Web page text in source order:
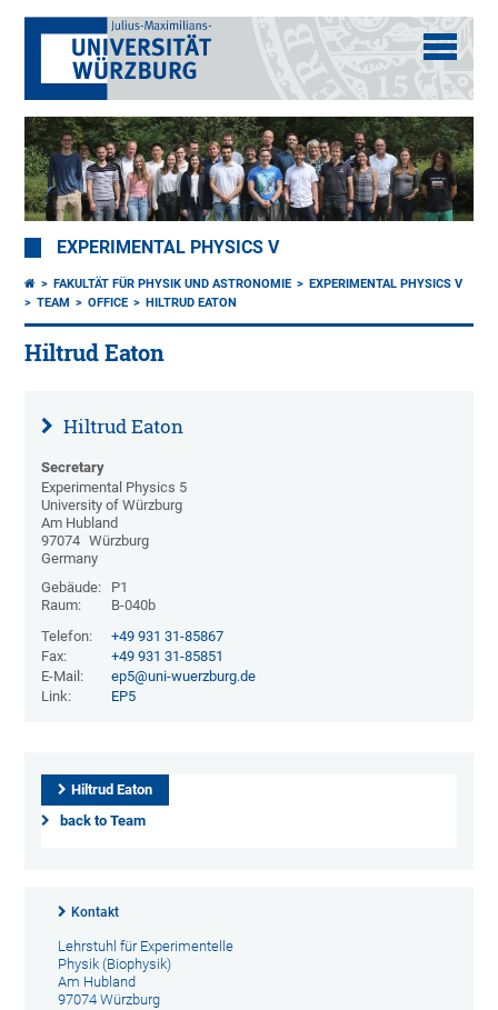
EXPERIMENTAL PHYSICS V
FAKULTÄT FÜR PHYSIK UND ASTRONOMIE
EXPERIMENTAL PHYSICS V
TEAM
OFFICE HILTRUD EATON
Hiltrud Eaton
Hiltrud Eaton
Secretary
Experimental Physics 5
University of Würzburg
Am Hubland
97074 Würzburg
Germany
Gebäude:
P1
Raum:
B-040b
Telefon:
+49 931 31-85867
Fax:
+49 931 31-85851
E-Mail:
ep5@uni-wuerzburg.de
Link:
EP5
Hiltrud Eaton
back to Team
Kontakt
Lehrstuhl für Experimentelle
Physik (Biophysik)
Am Hubland
97074 Würzburg